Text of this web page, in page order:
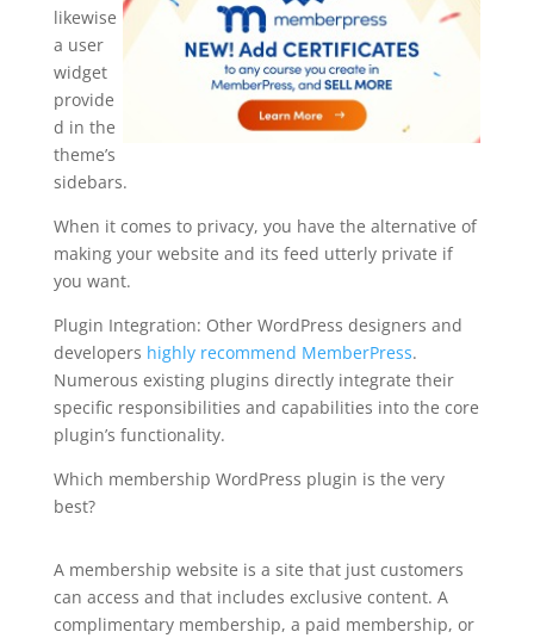
likewise
a user
widget
provide
d in the
theme’s
sidebars.
When it comes to privacy, you have the alternative of
making your website and its feed utterly private if
you want.
Plugin Integration: Other WordPress designers and
developers highly recommend MemberPress.
Numerous existing plugins directly integrate their
specific responsibilities and capabilities into the core
plugin’s functionality.
Which membership WordPress plugin is the very
best?
A membership website is a site that just customers
can access and that includes exclusive content. A
complimentary membership, a paid membership, or